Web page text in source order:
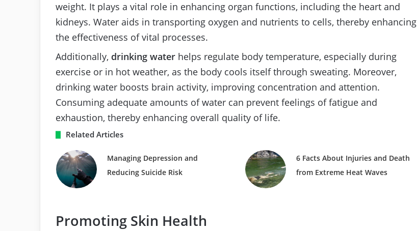
weight. It plays a vital role in enhancing organ functions, including the heart and
kidneys. Water aids in transporting oxygen and nutrients to cells, thereby enhancing
the effectiveness of vital processes.
Additionally, drinking water helps regulate body temperature, especially during
exercise or in hot weather, as the body cools itself through sweating. Moreover,
drinking water boosts brain activity, improving concentration and attention.
Consuming adequate amounts of water can prevent feelings of fatigue and
exhaustion, thereby enhancing overall quality of life.
Related Articles
Managing Depression and
Reducing Suicide Risk
6 Facts About Injuries and Death
from Extreme Heat Waves
Promoting Skin Health